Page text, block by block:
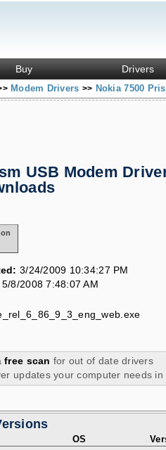
Buy Drivers
Modem Drivers >> Nokia 7500
USB Modem
3/24/2009 10:34:27 PM
5/8/2008 7:48:07 AM
free scan for out of date drivers
updates your computer needs in
OS